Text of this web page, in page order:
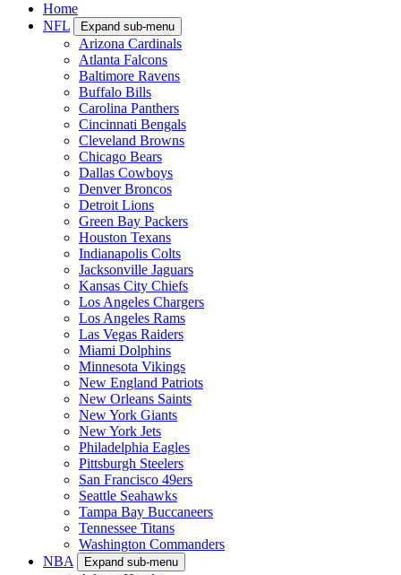
Home
NFL
Expand sub-menu
Arizona Cardinals
Atlanta Falcons
Baltimore Ravens
Buffalo Bills
Carolina Panthers
Cincinnati Bengals
Cleveland Browns
Chicago Bears
Dallas Cowboys
Denver Broncos
Detroit Lions
Green Bay Packers
Houston Texans
Indianapolis Colts
Jacksonville Jaguars
Kansas City Chiefs
Los Angeles Chargers
Los Angeles Rams
Las Vegas Raiders
Miami Dolphins
Minnesota Vikings
New England Patriots
New Orleans Saints
New York Giants
New York Jets
Philadelphia Eagles
Pittsburgh Steelers
San Francisco 49ers
Seattle Seahawks
Tampa Bay Buccaneers
Tennessee Titans
Washington Commanders
NBA
Expand sub-menu